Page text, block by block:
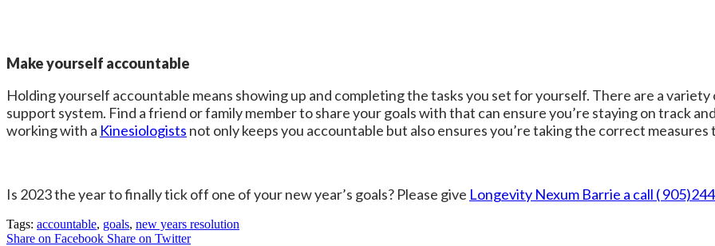
Make yourself accountable
Holding yourself accountable means showing up and completing the tasks you set for yourself. There are a
support system. Find a friend or family member to share your goals with that can ensure you’re staying on track
working with a Kinesiologists not only keeps you accountable but also ensures you’re taking the correct measures
Is 2023 the year to finally tick off one of your new year’s goals? Please give Longevity Nexum Barrie a call (
Tags: accountable, goals, new years resolution
Share on Facebook Share on Twitter